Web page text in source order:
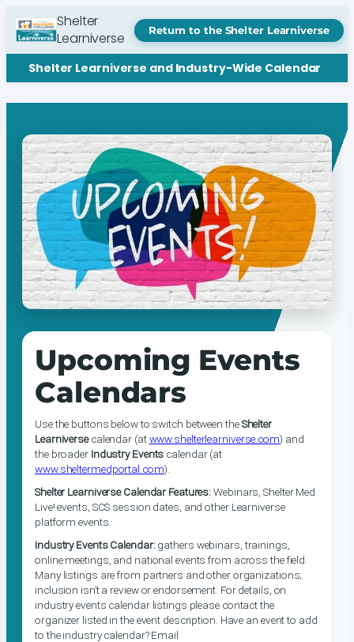
Shelter
Learniverse
Return to the Shelter Learniverse
Shelter Learniverse and Industry-Wide Calendar
Upcoming Events
Calendars
Use the buttons below to switch between theShelter
Learniversecalendar (atwww.shelterlearniverse.com) and
the broader Industry Events calendar (at
www.sheltermedportal.com).
Shelter Learniverse Calendar Features:Webinars, Shelter Med
Live! events, SCS session dates, and other Learniverse
platform events.
Industry Events Calendar:gathers webinars, trainings,
online meetings, and national events from across the field.
Many listings are from partners and other organizations;
inclusion isn’t a review or endorsement. For details, on
industry events calendar listings please contact the
organizer listed in the event description. Have an event to add
to the industry calendar? Email